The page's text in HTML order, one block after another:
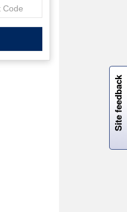
Site feedback
W
i
l
l
p
e
e
w
i
n
o